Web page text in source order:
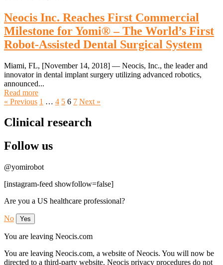
Neocis Inc. Reaches First Commercial
Milestone for Yomi® – The World’s First
Robot-Assisted Dental Surgical System
Miami, FL, [November 14, 2018] — Neocis, Inc., the leader and
innovator in dental implant surgery utilizing advanced robotics,
announced...
Read more
« Previous 1 … 4 5 6 7 Next »
Clinical research
Follow us
@yomirobot
[instagram-feed showfollow=false]
Are you a US healthcare professional?
No Yes
You are leaving Neocis.com
You are leaving Neocis.com, a website of Neocis. You will now be
directed to a third-party website. Neocis privacy procedures do not